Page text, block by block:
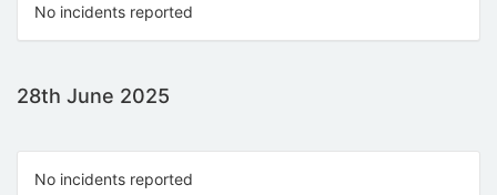
No incidents reported
28th June 2025
No incidents reported